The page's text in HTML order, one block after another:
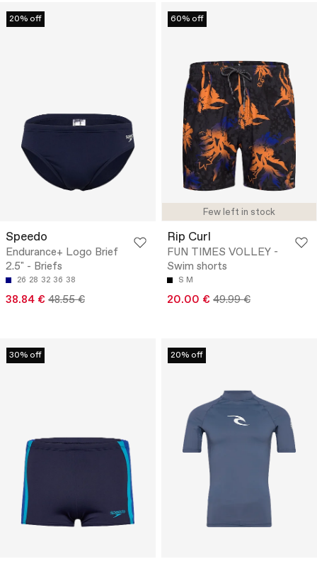
20% off
Speedo
Endurance+ Logo Brief
2.5" - Briefs
26 28 32 36 38
38.84 € 48.55 €
Few left in stock
60% off
Rip Curl
FUN TIMES VOLLEY -
Swim shorts
S M
20.00 € 49.99 €
30% off 20% off